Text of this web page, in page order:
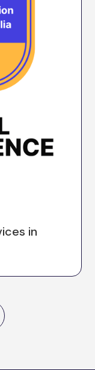
in